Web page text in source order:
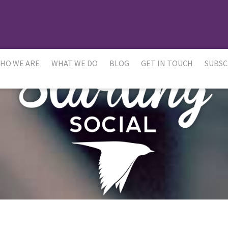
WE ARE WHAT WE DO BLOG GET IN TOUCH